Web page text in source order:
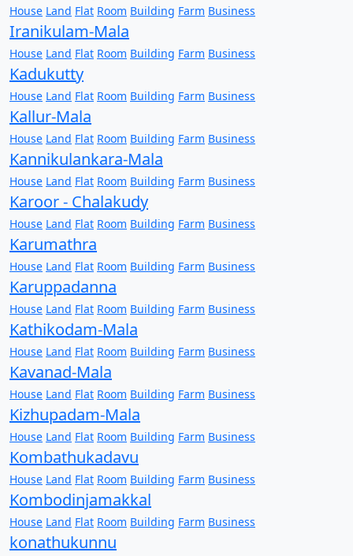
House Land Flat Room Building Farm Business
Iranikulam-Mala
House Land Flat Room Building Farm Business
Kadukutty
House Land Flat Room Building Farm Business
Kallur-Mala
House Land Flat Room Building Farm Business
Kannikulankara-Mala
House Land Flat Room Building Farm Business
Karoor - Chalakudy
House Land Flat Room Building Farm Business
Karumathra
House Land Flat Room Building Farm Business
Karuppadanna
House Land Flat Room Building Farm Business
Kathikodam-Mala
House Land Flat Room Building Farm Business
Kavanad-Mala
House Land Flat Room Building Farm Business
Kizhupadam-Mala
House Land Flat Room Building Farm Business
Kombathukadavu
House Land Flat Room Building Farm Business
Kombodinjamakkal
House Land Flat Room Building Farm Business
konathukunnu